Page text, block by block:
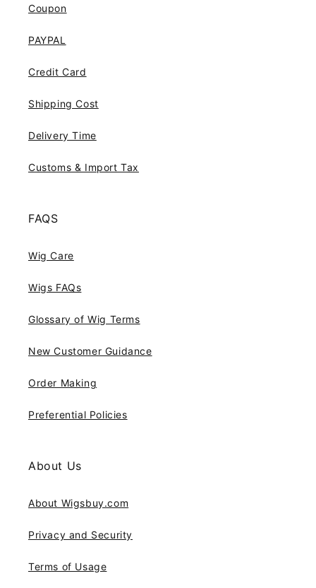
Coupon
PAYPAL
Credit Card
Shipping Cost
Delivery Time
Customs & Import Tax
FAQS
Wig Care
Wigs FAQs
Glossary of Wig Terms
New Customer Guidance
Order Making
Preferential Policies
About Us
About Wigsbuy.com
Privacy and Security
Terms of Usage